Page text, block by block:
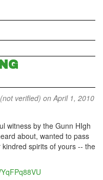
verified) on April 1, 2010
witness by the Gunn HIgh
about, wanted to pass
spirits of yours -- the